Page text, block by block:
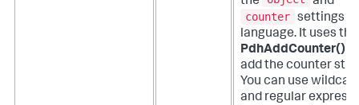
counter settings
language. It uses the
PdhAddCounter()
add the counter
You can use
and regular